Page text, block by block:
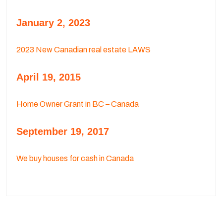
January 2, 2023
2023 New Canadian real estate LAWS
April 19, 2015
Home Owner Grant in BC – Canada
September 19, 2017
We buy houses for cash in Canada